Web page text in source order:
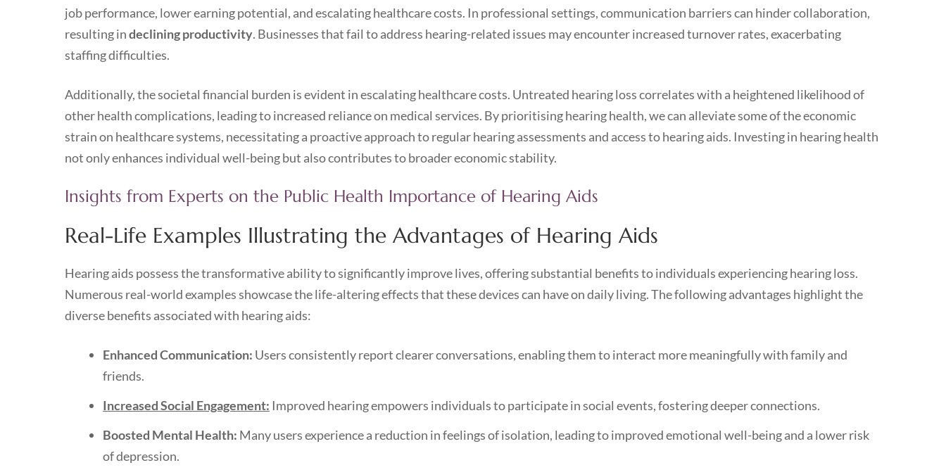
job performance, lower earning potential, and escalating healthcare costs. In professional settings, communication barriers can hinder collaboration,
resulting indeclining productivity. Businesses that fail to address hearing-related issues may encounter increased turnover rates, exacerbating
staffing difficulties.
Additionally, the societal financial burden is evident in escalating healthcare costs. Untreated hearing loss correlates with a heightened likelihood of
other health complications, leading to increased reliance on medical services. By prioritising hearing health, we can alleviate some of the economic
strain on healthcare systems, necessitating a proactive approach to regular hearing assessments and access to hearing aids. Investing in hearing health
not only enhances individual well-being but also contributes to broader economic stability.
Insights from Experts on the Public Health Importance of Hearing Aids
Real-Life Examples Illustrating the Advantages of Hearing Aids
Hearing aids possess the transformative ability to significantly improve lives, offering substantial benefits to individuals experiencing hearing loss.
Numerous real-world examples showcase the life-altering effects that these devices can have on daily living. The following advantages highlight the
diverse benefits associated with hearing aids:
Enhanced Communication: Users consistently report clearer conversations, enabling them to interact more meaningfully with family and
friends.
Increased Social Engagement: Improved hearing empowers individuals to participate in social events, fostering deeper connections.
Boosted Mental Health: Many users experience a reduction in feelings of isolation, leading to improved emotional well-being and a lower risk
of depression.